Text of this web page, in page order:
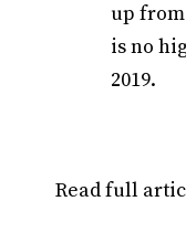
up
is no
2019.
Read full